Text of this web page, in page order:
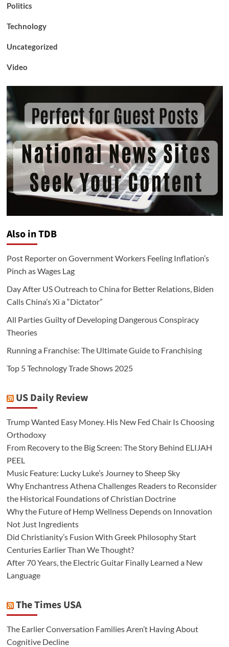
Politics
Technology
Uncategorized
Video
Also in TDB
Post Reporter on Government Workers Feeling Inflation’s
Pinch as Wages Lag
Day After US Outreach to China for Better Relations, Biden
Calls China’s Xi a “Dictator”
All Parties Guilty of Developing Dangerous Conspiracy
Theories
Running a Franchise: The Ultimate Guide to Franchising
Top 5 Technology Trade Shows 2025
US Daily Review
Trump Wanted Easy Money. His New Fed Chair Is Choosing
Orthodoxy
From Recovery to the Big Screen: The Story Behind ELIJAH
PEEL
Music Feature: Lucky Luke’s Journey to Sheep Sky
Why Enchantress Athena Challenges Readers to Reconsider
the Historical Foundations of Christian Doctrine
Why the Future of Hemp Wellness Depends on Innovation
Not Just Ingredients
Did Christianity’s Fusion With Greek Philosophy Start
Centuries Earlier Than We Thought?
After 70 Years, the Electric Guitar Finally Learned a New
Language
The Times USA
The Earlier Conversation Families Aren’t Having About
Cognitive Decline